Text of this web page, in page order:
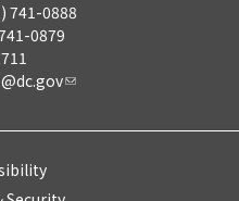
741-0888
0879